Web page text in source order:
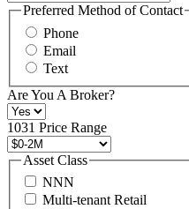
may
also
contact
us
at
+1
516
496
8888
or
contact@schuckmanrealty.com.
(Required)
Preferred Method of Contact
Phone
Email
Text
Are You A Broker?
1031 Price Range
Asset Class
NNN
Multi-tenant Retail